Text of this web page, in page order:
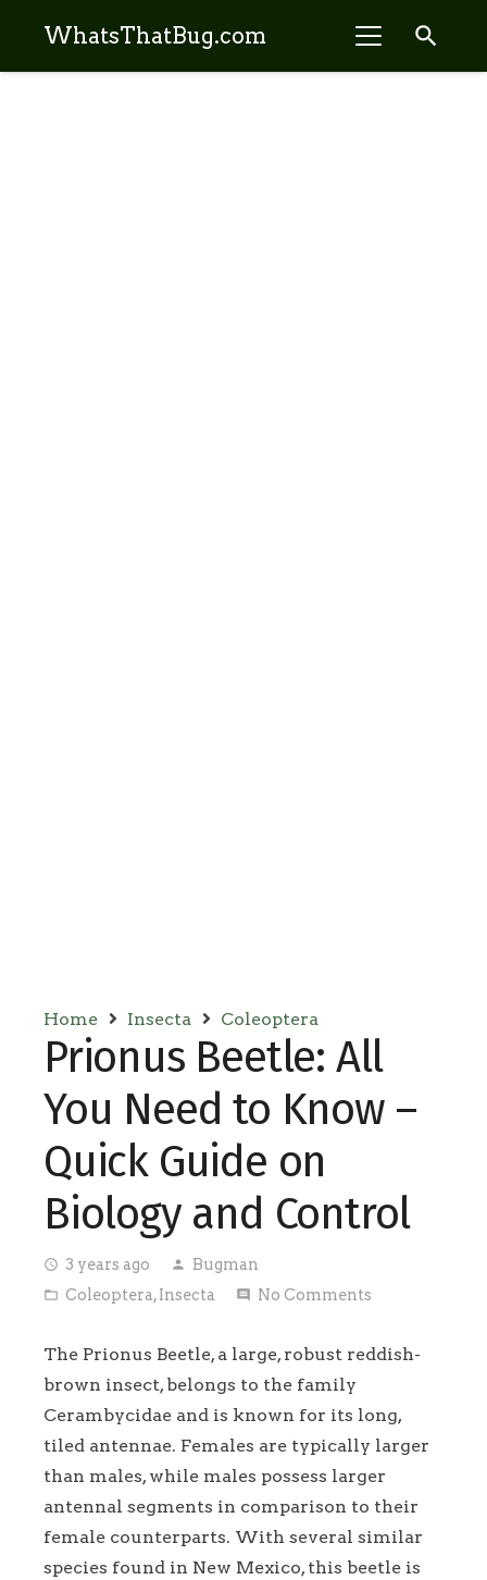
WhatsThatBug.com search
Home Insecta Coleoptera
Prionus Beetle: All
You Need to Know –
Quick Guide on
Biology and Control
access_time 3 years ago person Bugman
folder_open Coleoptera,Insecta comment No Comments
The Prionus Beetle, a large, robust reddish-
brown insect, belongs to the family
Cerambycidae and is known for its long,
tiled antennae. Females are typically larger
than males, while males possess larger
antennal segments in comparison to their
female counterparts. With several similar
species found in New Mexico, this beetle is